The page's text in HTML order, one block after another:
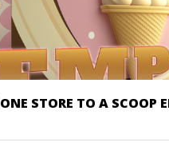
ONE STORE TO A SCOOP EMPIRE: SCALING